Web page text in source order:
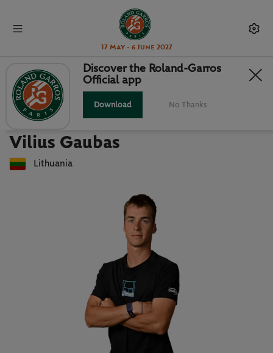
17 May - 6 June 2027
Back to players list
VILIUS GAUBAS : PLAYER CARD
Vilius Gaubas
Lithuania
Discover the Roland-Garros
Official app
Download No Thanks